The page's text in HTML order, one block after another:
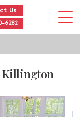
Us
6282
Killington